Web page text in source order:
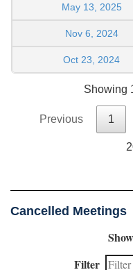
May 13, 2025
Nov 6, 2024
Oct 23, 2024
Showing
Previous 1
Cancelled Meetings
Show
Filter